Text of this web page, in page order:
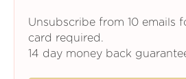
Unsubscribe from 10 emails
card required.
14 day money back